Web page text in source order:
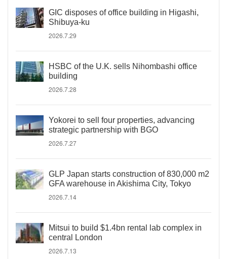
GIC disposes of office building in Higashi,
Shibuya-ku
2026.7.29
HSBC of the U.K. sells Nihombashi office
building
2026.7.28
Yokorei to sell four properties, advancing
strategic partnership with BGO
2026.7.27
GLP Japan starts construction of 830,000 m2
GFA warehouse in Akishima City, Tokyo
2026.7.14
Mitsui to build $1.4bn rental lab complex in
central London
2026.7.13